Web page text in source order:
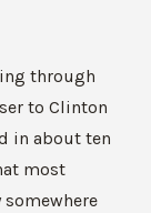
through
to Clinton
in about ten
most